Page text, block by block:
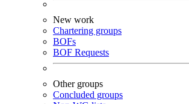
New work
Chartering groups
BOFs
BOF Requests
Other groups
Concluded groups